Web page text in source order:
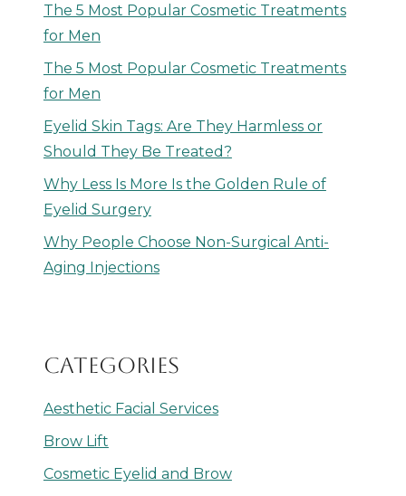
The 5 Most Popular Cosmetic Treatments
for Men
The 5 Most Popular Cosmetic Treatments
for Men
Eyelid Skin Tags: Are They Harmless or
Should They Be Treated?
Why Less Is More Is the Golden Rule of
Eyelid Surgery
Why People Choose Non-Surgical Anti-
Aging Injections
CATEGORIES
Aesthetic Facial Services
Brow Lift
Cosmetic Eyelid and Brow